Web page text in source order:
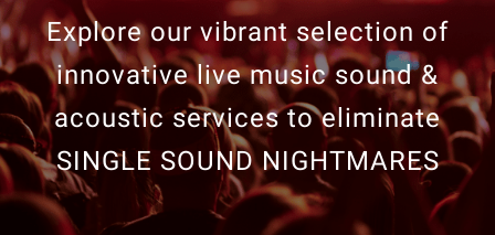
EVENTS
BLOG
CONTACT US
TERMS AND CONDITIONS
Explore our vibrant selection of
innovative live music sound &
acoustic services to eliminate
SINGLE SOUND NIGHTMARES